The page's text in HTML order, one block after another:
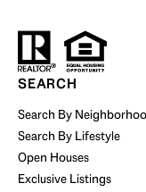
Start
SEARCH
Search By
Search By Lifestyle
Open Houses
Exclusive Listings